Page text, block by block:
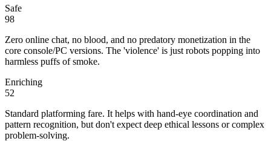
Safe
98
Zero online chat, no blood, and no predatory monetization in the
core console/PC versions. The 'violence' is just robots popping into
harmless puffs of smoke.
Enriching
52
Standard platforming fare. It helps with hand-eye coordination and
pattern recognition, but don't expect deep ethical lessons or complex
problem-solving.